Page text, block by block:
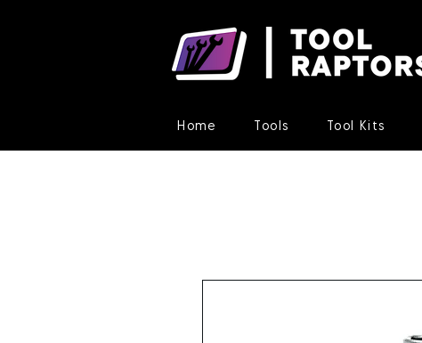
Home Tools Tool Kits